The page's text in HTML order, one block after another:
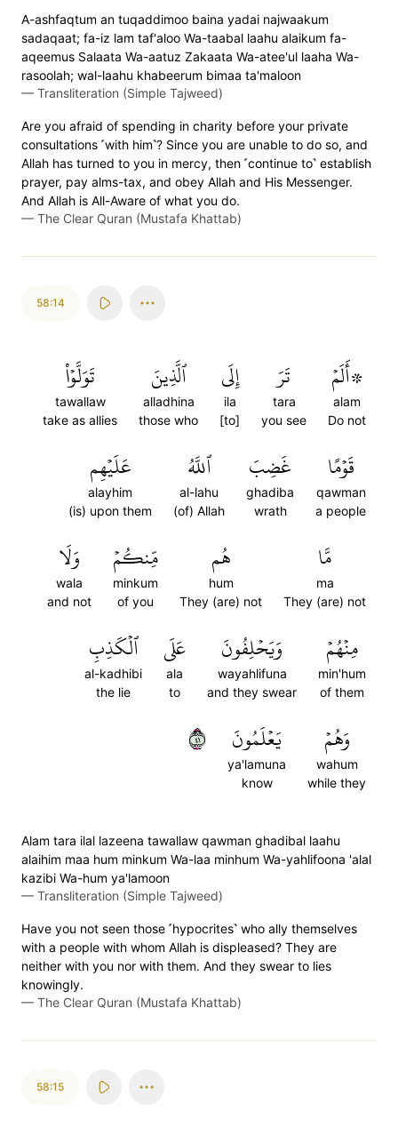
A-ashfaqtum an tuqaddimoo baina yadai najwaakum
sadaqaat; fa-iz lam taf'aloo Wa-taabal laahu alaikum fa-
aqeemus Salaata Wa-aatuz Zakaata Wa-atee'ul laaha Wa-
rasoolah; wal-laahu khabeerum bimaa ta'maloon
— Transliteration (Simple Tajweed)
Are you afraid of spending in charity before your private
consultations ˹with him˺? Since you are unable to do so, and
Allah has turned to you in mercy, then ˹continue to˺ establish
prayer, pay alms-tax, and obey Allah and His Messenger.
And Allah is All-Aware of what you do.
— The Clear Quran (Mustafa Khattab)
58:14
۞أَلَمۡ
alam
Do not
تَرَ
tara
you see
إِلَى
ila
[to]
ٱلَّذِينَ
alladhina
those who
تَوَلَّوۡاْ
tawallaw
take as allies
قَوۡمًا
qawman
a people
غَضِبَ
ghadiba
wrath
ٱللَّهُ
al-lahu
(of) Allah
عَلَيۡهِم
alayhim
(is) upon them
مَّا
ma
They (are) not
هُم
hum
They (are) not
مِّنكُمۡ
minkum
of you
وَلَا
wala
and not
مِنۡهُمۡ
min'hum
of them
وَيَحۡلِفُونَ
wayahlifuna
and they swear
عَلَى
ala
to
ٱلۡكَذِبِ
al-kadhibi
the lie
وَهُمۡ
wahum
while they
يَعۡلَمُونَ
ya'lamuna
know
١٤
Alam tara ilal lazeena tawallaw qawman ghadibal laahu
alaihim maa hum minkum Wa-laa minhum Wa-yahlifoona 'alal
kazibi Wa-hum ya'lamoon
— Transliteration (Simple Tajweed)
Have you not seen those ˹hypocrites˺ who ally themselves
with a people with whom Allah is displeased? They are
neither with you nor with them. And they swear to lies
knowingly.
— The Clear Quran (Mustafa Khattab)
58:15